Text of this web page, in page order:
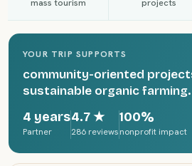
mass tourism
projects
YOUR TRIP SUPPORTS
community-oriented
sustainable organic farming.
4 years
Partner
4.7★
286 reviews
100%
nonprofit impact